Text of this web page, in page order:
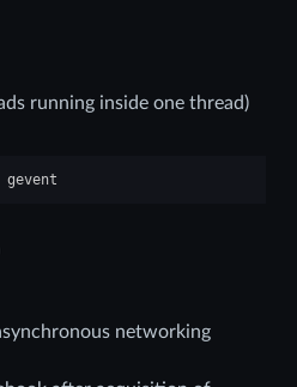
running inside one thread)
networking